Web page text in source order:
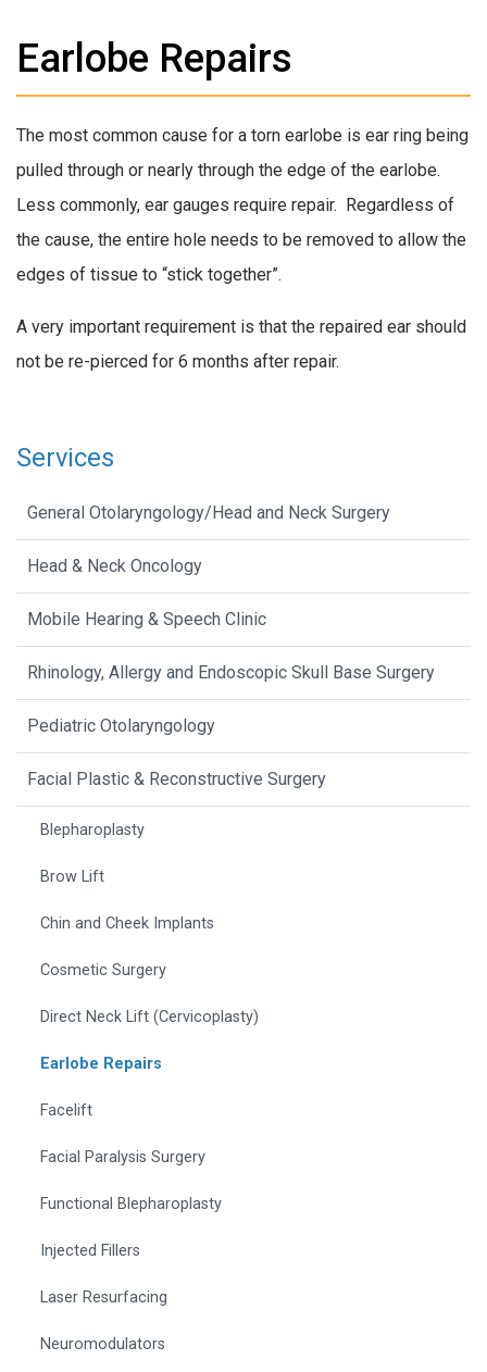
Earlobe Repairs
The most common cause for a torn earlobe is ear ring being
pulled through or nearly through the edge of the earlobe.
Less commonly, ear gauges require repair. Regardless of
the cause, the entire hole needs to be removed to allow the
edges of tissue to “stick together”.
A very important requirement is that the repaired ear should
not be re-pierced for 6 months after repair.
Services
General Otolaryngology/Head and Neck Surgery
Head & Neck Oncology
Mobile Hearing & Speech Clinic
Rhinology, Allergy and Endoscopic Skull Base Surgery
Pediatric Otolaryngology
Facial Plastic & Reconstructive Surgery
Blepharoplasty
Brow Lift
Chin and Cheek Implants
Cosmetic Surgery
Direct Neck Lift (Cervicoplasty)
Earlobe Repairs
Facelift
Facial Paralysis Surgery
Functional Blepharoplasty
Injected Fillers
Laser Resurfacing
Neuromodulators